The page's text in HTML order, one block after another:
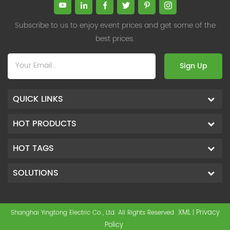
Subscribe to us to enjoy event prices and get some of the
best prices.
Sign Up
QUICK LINKS
HOT PRODUCTS
HOT TAGS
SOLUTIONS
Shanghai Yingtong Electric Co., Ltd. All Rights Reserved XML | Privacy
Policy